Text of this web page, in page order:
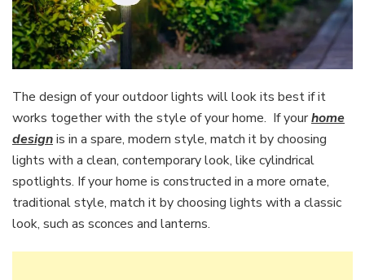
The design of your outdoor lights will look its best if it
works together with the style of your home. If yourhome
designis in a spare, modern style, match it by choosing
lights with a clean, contemporary look, like cylindrical
spotlights. If your home is constructed in a more ornate,
traditional style, match it by choosing lights with a classic
look, such as sconces and lanterns.